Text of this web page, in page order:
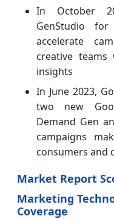
In October
GenStudio
accelerate
creative
insights
In June 2023,
two new
Demand Gen
campaigns
consumers and
Market Report
Marketing
Coverage